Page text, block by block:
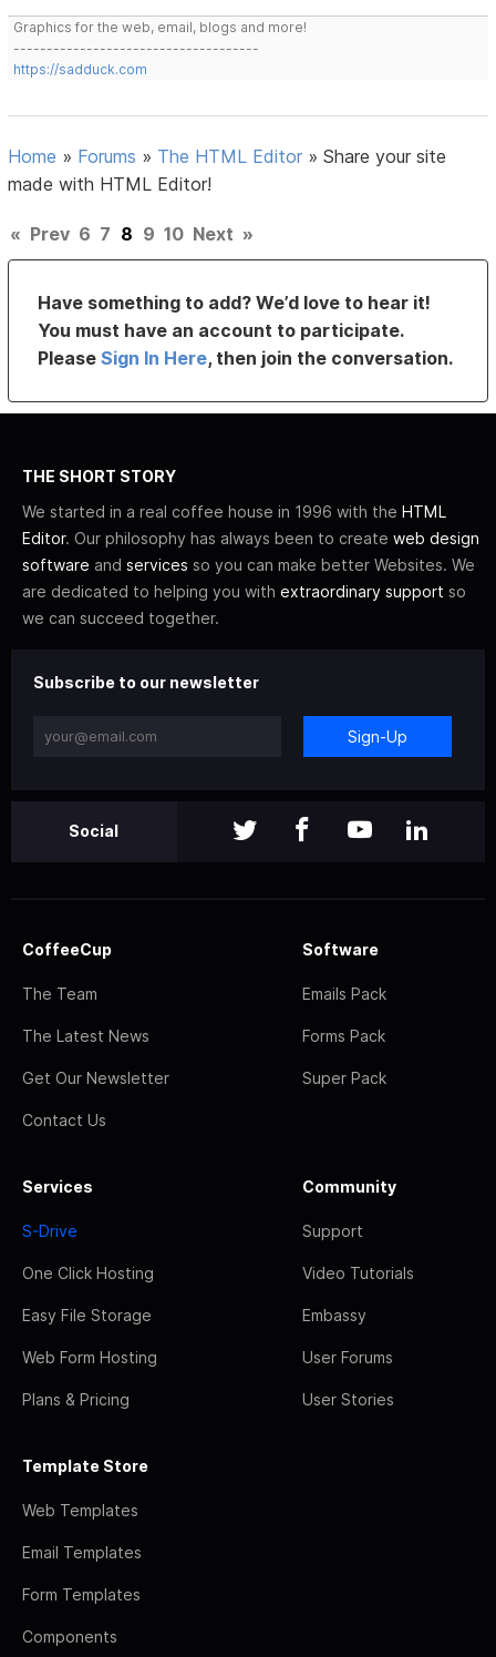
Graphics for the web, email, blogs and more!
-------------------------------------
https://sadduck.com
Home » Forums » The HTML Editor »Share your site
made with HTML Editor!
« Prev 6 7 8 9 10 Next »
Have something to add? We’d love to hear it!
You must have an account to participate.
PleaseSign In Here, then join the conversation.
THE SHORT STORY
We started in a real coffee house in 1996 with the HTML
Editor. Our philosophy has always been to create web design
software and services so you can make better Websites. We
are dedicated to helping you with extraordinary support so
we can succeed together.
Subscribe to our newsletter
Sign-Up
Social
CoffeeCup
The Team
The Latest News
Get Our Newsletter
Contact Us
Software
Emails Pack
Forms Pack
Super Pack
Services
S-Drive
One Click Hosting
Easy File Storage
Web Form Hosting
Plans & Pricing
Community
Support
Video Tutorials
Embassy
User Forums
User Stories
Template Store
Web Templates
Email Templates
Form Templates
Components